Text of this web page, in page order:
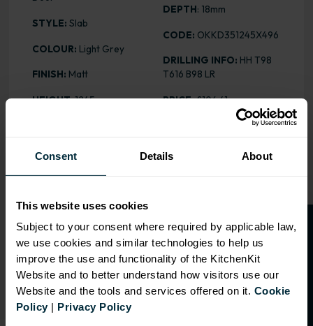
Consent Details About
This website uses cookies
Subject to your consent where required by applicable law,
we use cookies and similar technologies to help us
improve the use and functionality of the KitchenKit
Website and to better understand how visitors use our
Website and the tools and services offered on it. Cookie
Policy| Privacy Policy
STYLE: Slab
COLOUR: Light Grey
FINISH: Matt
HEIGHT: 1245mm
DEPTH: 18mm
CODE: OKKD351245X496
DRILLING INFO: HH T98
T616 B98 LR
PRICE:£106.41
RANGE OPTIONS
Select an Alternative Product:
Select an Alternative Colour:
OTHER COLOURS O
p
e
n
a
t
r
a
d
e
a
c
c
o
u
n
t
f o
r
2
0
%
o
f
f